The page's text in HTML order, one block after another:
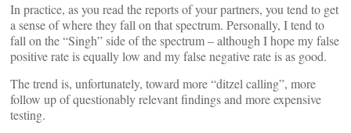
In practice, as you read the reports of your partners, you tend to get
a sense of where they fall on that spectrum. Personally, I tend to
fall on the “Singh” side of the spectrum – although I hope my false
positive rate is equally low and my false negative rate is as good.
The trend is, unfortunately, toward more “ditzel calling”, more
follow up of questionably relevant findings and more expensive
testing.